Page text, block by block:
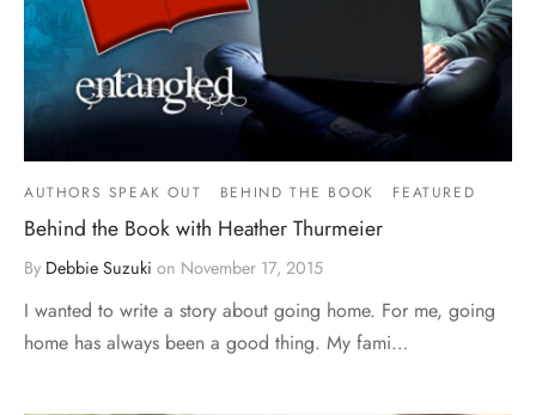
AUTHORS SPEAK OUT BEHIND THE BOOK FEATURED
Behind the Book with Heather Thurmeier
By Debbie Suzuki on November 17, 2015
I wanted to write a story about going home. For me, going
home has always been a good thing. My fami…